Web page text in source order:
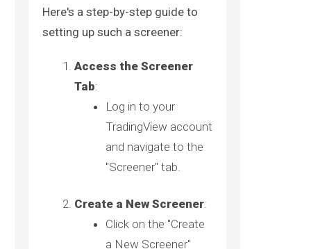
Here's a step-by-step guide to
setting up such a screener:
Access the Screener
Tab:
Log in to your
TradingView account
and navigate to the
"Screener" tab.
Create a New Screener:
Click on the "Create
a New Screener"